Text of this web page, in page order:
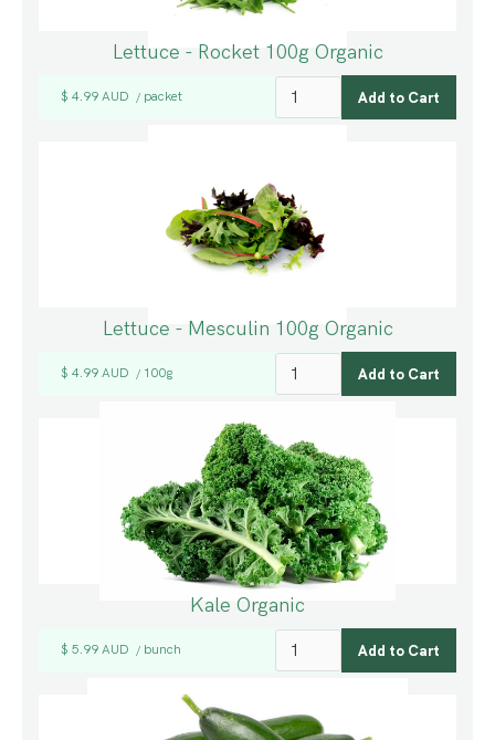
Lettuce - Rocket 100g Organic
$ 4.99 AUD / packet
Lettuce - Mesculin 100g Organic
$ 4.99 AUD / 100g
Kale Organic
$ 5.99 AUD / bunch